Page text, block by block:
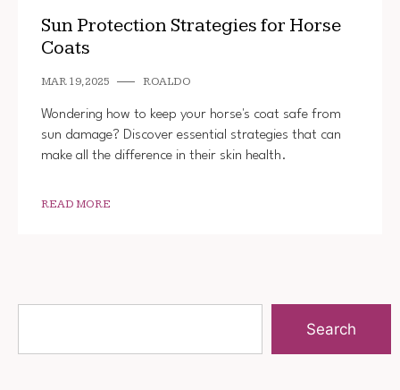
Sun Protection Strategies for Horse
Coats
MAR 19, 2025 ROALDO
Wondering how to keep your horse's coat safe from
sun damage? Discover essential strategies that can
make all the difference in their skin health.
READ MORE
Search